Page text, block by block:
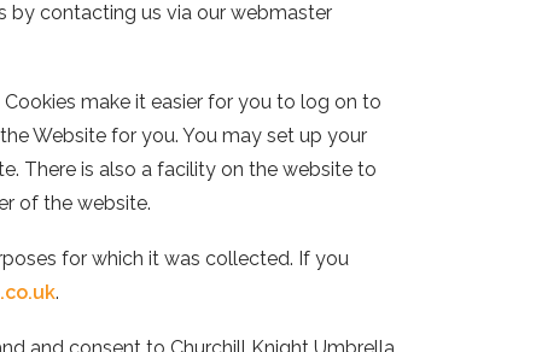
by contacting us via our webmaster
make it easier for you to log on to
Website for you. You may set up your
There is also a facility on the website to
of the website.
for which it was collected. If you
.